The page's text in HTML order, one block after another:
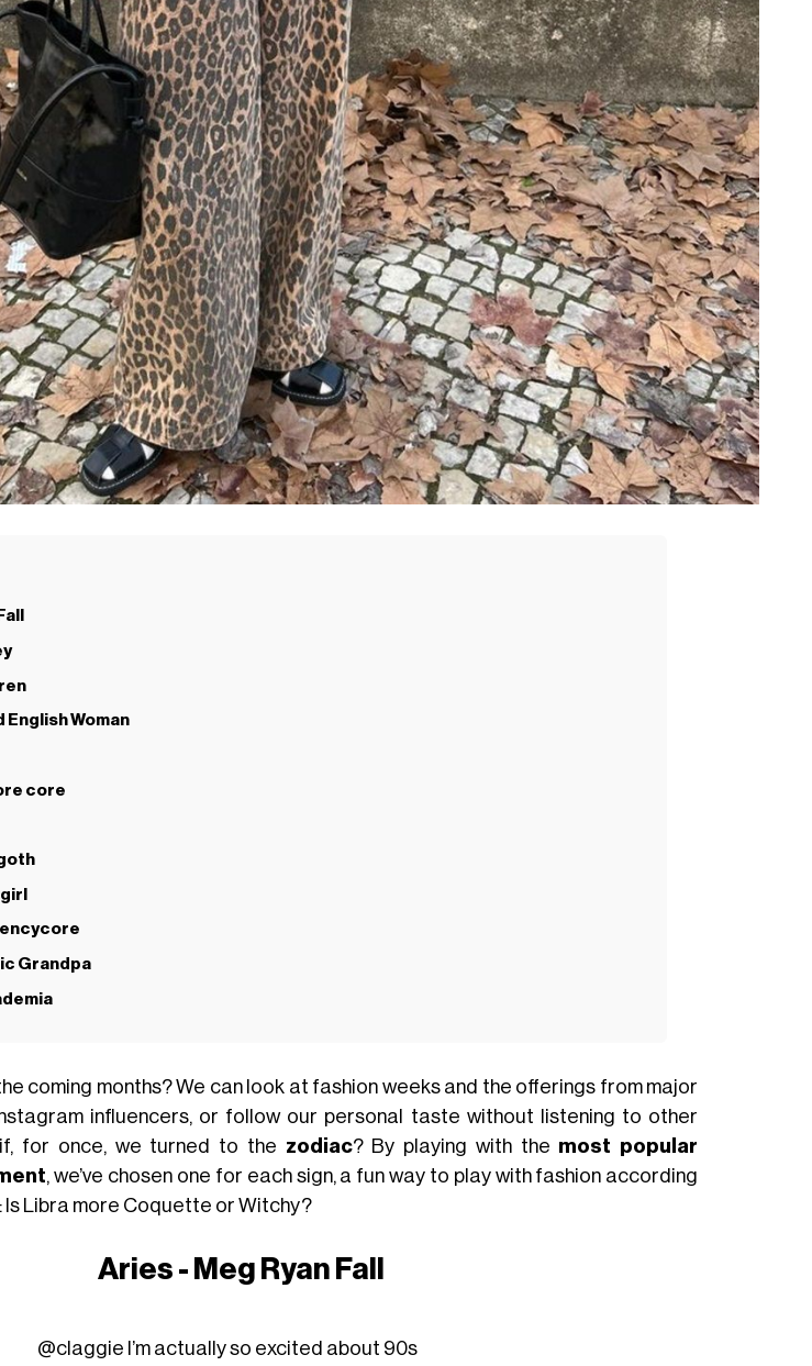
Woman
core
Grandpa
coming months? We can look at fashion weeks and the offerings from major
influencers, or follow our personal taste without listening to other
for once, we turned to the zodiac? By playing with the most popular
, we’ve chosen one for each sign, a fun way to play with fashion according
Is Libra more Coquette or Witchy?
Aries - Meg Ryan Fall
@claggie I’m actually so excited about 90s